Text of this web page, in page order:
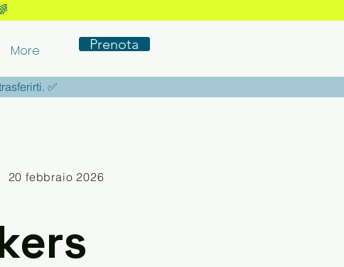
More Prenota
✅
20 febbraio 2026